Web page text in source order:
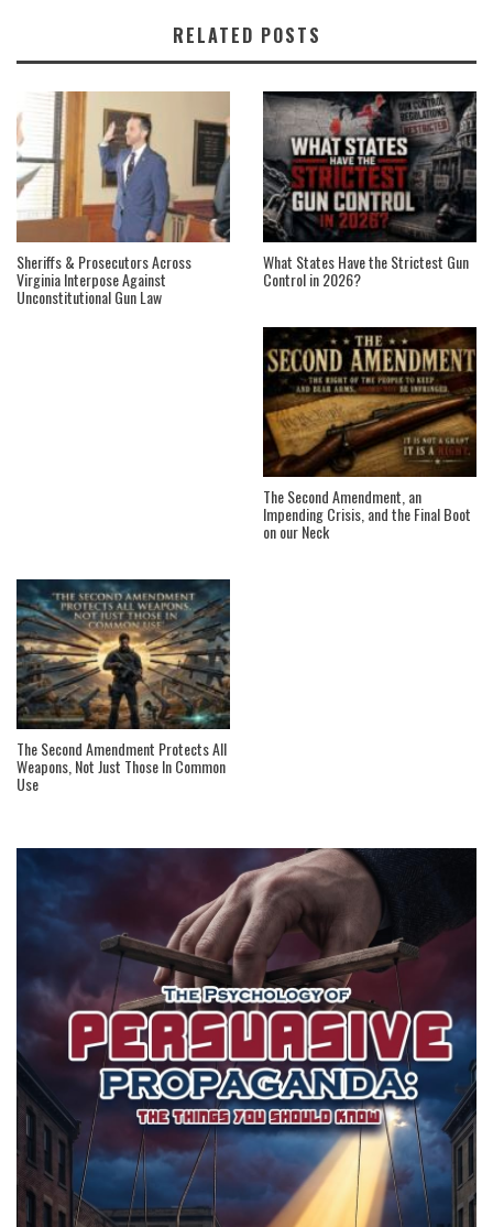
RELATED POSTS
Sheriffs & Prosecutors Across
Virginia Interpose Against
Unconstitutional Gun Law
What States Have the Strictest Gun
Control in 2026?
The Second Amendment, an
Impending Crisis, and the Final Boot
on our Neck
The Second Amendment Protects All
Weapons, Not Just Those In Common
Use